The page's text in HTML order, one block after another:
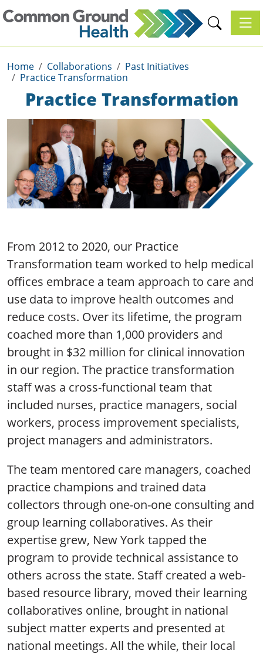
Home Collaborations
Past Initiatives
Practice Transformation
Practice Transformation
From 2012 to 2020, our Practice
Transformation team worked to help medical
offices embrace a team approach to care and
use data to improve health outcomes and
reduce costs. Over its lifetime, the program
coached more than 1,000 providers and
brought in $32 million for clinical innovation
in our region. The practice transformation
staff was a cross-functional team that
included nurses, practice managers, social
workers, process improvement specialists,
project managers and administrators.
The team mentored care managers, coached
practice champions and trained data
collectors through one-on-one consulting and
group learning collaboratives. As their
expertise grew, New York tapped the
program to provide technical assistance to
others across the state. Staff created a web-
based resource library, moved their learning
collaboratives online, brought in national
subject matter experts and presented at
national meetings. All the while, their local